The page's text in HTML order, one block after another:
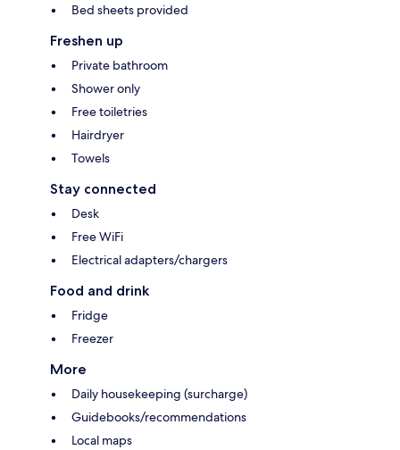
Bed sheets provided
Freshen up
Private bathroom
Shower only
Free toiletries
Hairdryer
Towels
Stay connected
Desk
Free WiFi
Electrical adapters/chargers
Food and drink
Fridge
Freezer
More
Daily housekeeping (surcharge)
Guidebooks/recommendations
Local maps